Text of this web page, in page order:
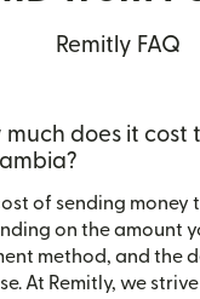
Remitly FAQ
much does it cost
of sending money
on the amount
method, and the
At Remitly, we